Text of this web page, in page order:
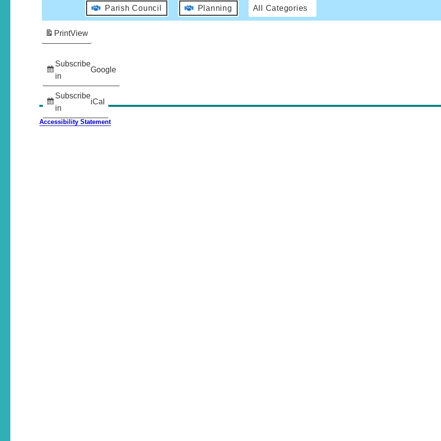
Parish Council Planning All Categories
Subscribe
in
Google
Subscribe
in
iCal
PrintView
Accessibility Statement